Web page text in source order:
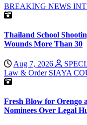
BREAKING NEWS
Thailand School
Wounds More Than 30
Aug 7, 2026
Law & Order SIAYA
Fresh Blow for Orengo
Nominees Over Legal